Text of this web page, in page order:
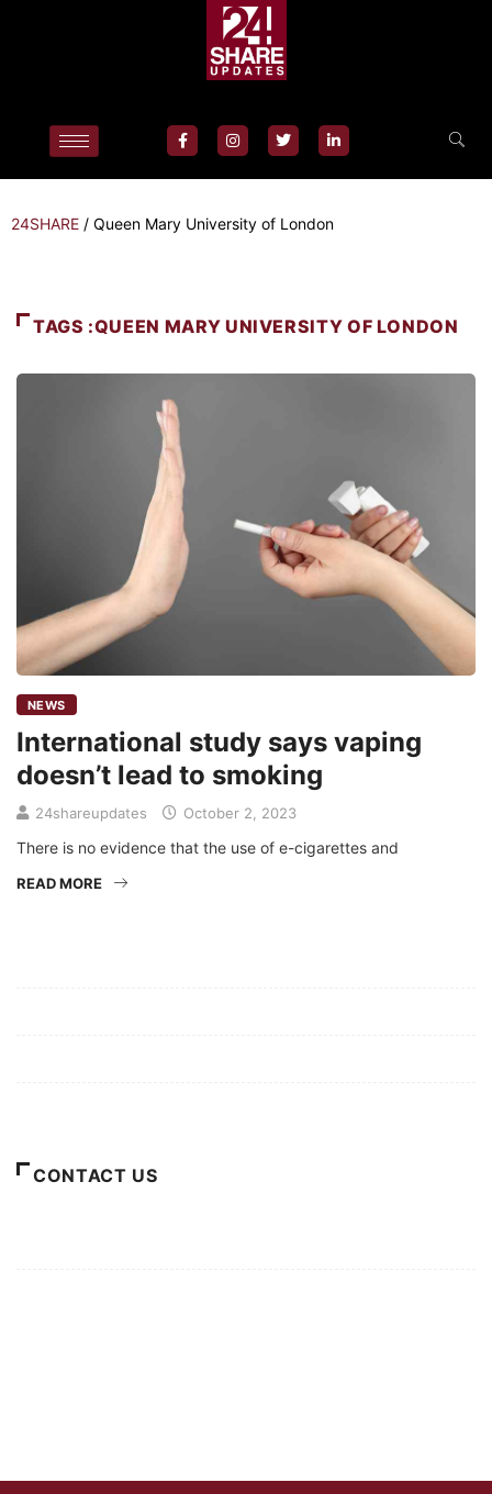
24SHARE / Queen Mary University of London
TAGS :QUEEN MARY UNIVERSITY OF LONDON
NEWS
International study says vaping
doesn’t lead to smoking
24shareupdates October 2, 2023
There is no evidence that the use of e-cigarettes and
READ MORE
CONTACT US